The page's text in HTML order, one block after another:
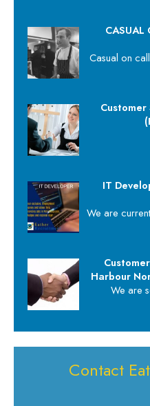
CASUAL
Casual on
IT
We are
Harbour
We are
Contact